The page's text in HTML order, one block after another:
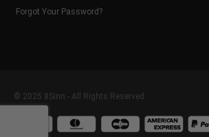
Forgot Your Password?
© 2025 8Sinn - All Rights Reserved.